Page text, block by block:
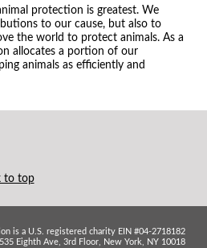
protection is greatest. We
to our cause, but also to
the world to protect animals. As a
allocates a portion of our
animals as efficiently and
to top
is a U.S. registered charity EIN #04-2718182
535 Eighth Ave, 3rd Floor, New York, NY 10018